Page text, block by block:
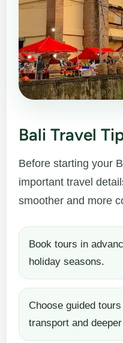
Bali Travel
Before starting your
important travel
smoother and more
Book tours in
holiday seasons.
Choose guided
transport and